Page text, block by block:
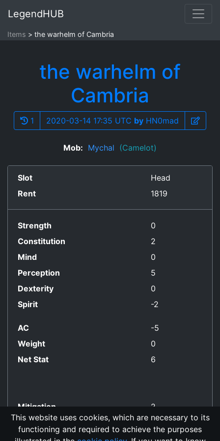
LegendHUB
Items the warhelm of Cambria
the warhelm of
Cambria
1 2020-03-14 17:35 UTC by HN0mad
Mob: Mychal (Camelot)
Slot
Head
Rent
1819
Strength
0
Constitution
2
Mind
0
Perception
5
Dexterity
0
Spirit
-2
AC
-5
Weight
0
Net Stat
6
Mitigation 2
This website uses cookies, which are necessary to its
functioning and required to achieve the purposes